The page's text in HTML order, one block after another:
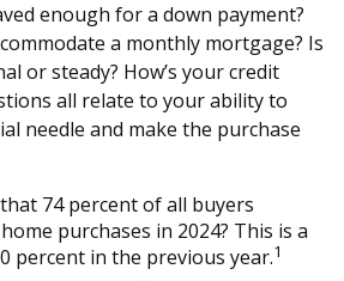
enough for a down payment?
a monthly mortgage? Is
or steady? How’s your credit
all relate to your ability to
needle and make the purchase
74 percent of all buyers
purchases in 2024? This is a
percent in the previous year.1